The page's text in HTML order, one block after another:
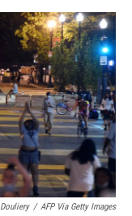
n
k
e
d
I
n
a
i
l
/ AFP Via Getty Images